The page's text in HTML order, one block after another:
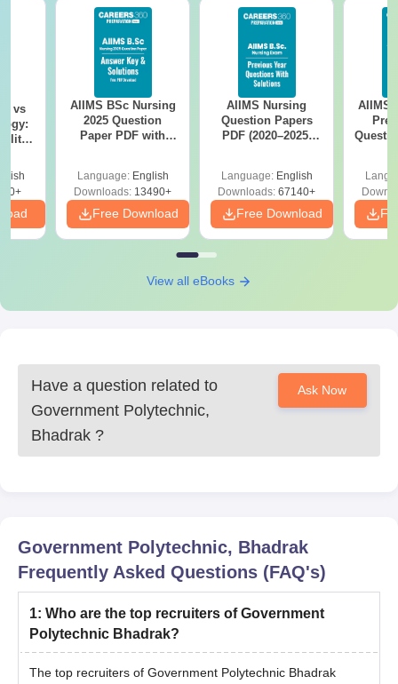
vs
AIIMS BSc Nursing
2025 Question
Paper PDF with
Download Free
Language: English
Downloads: 13490+
Free Download
AIIMS Nursing
Question Papers
PDF (2020–2025)
Language: English
Downloads: 67140+
Free Download
AIIMS
View all eBooks
Have a question related to
Government Polytechnic,
Bhadrak ?
Ask Now
Government Polytechnic, Bhadrak
Frequently Asked Questions (FAQ's)
1: Who are the top recruiters of Government
Polytechnic Bhadrak?
The top recruiters of Government Polytechnic Bhadrak